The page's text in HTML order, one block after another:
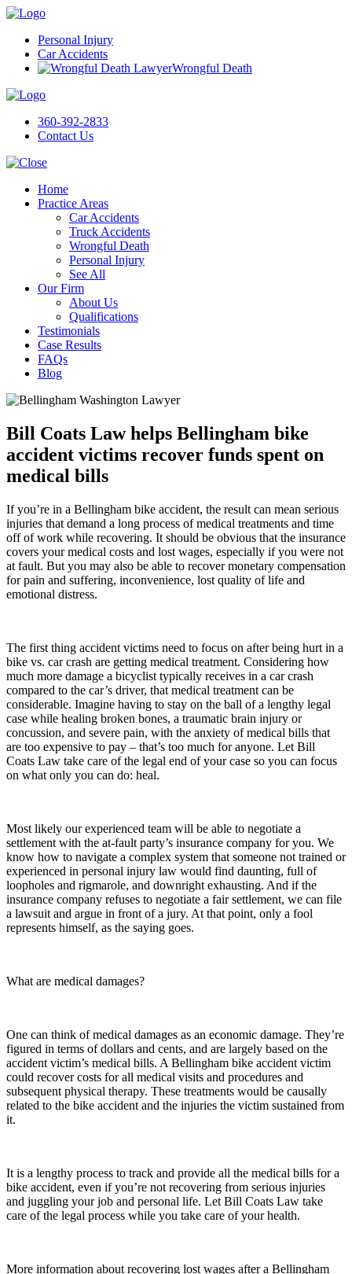
Personal Injury
Car Accidents
Wrongful Death
360-392-2833
Contact Us
Home
Practice Areas
Car Accidents
Truck Accidents
Wrongful Death
Personal Injury
See All
Our Firm
About Us
Qualifications
Testimonials
Case Results
FAQs
Blog
Bill Coats Law helps Bellingham bike
accident victims recover funds spent on
medical bills
If you’re in a Bellingham bike accident, the result can mean serious
injuries that demand a long process of medical treatments and time
off of work while recovering. It should be obvious that the insurance
covers your medical costs and lost wages, especially if you were not
at fault. But you may also be able to recover monetary compensation
for pain and suffering, inconvenience, lost quality of life and
emotional distress.
The first thing accident victims need to focus on after being hurt in a
bike vs. car crash are getting medical treatment. Considering how
much more damage a bicyclist typically receives in a car crash
compared to the car’s driver, that medical treatment can be
considerable. Imagine having to stay on the ball of a lengthy legal
case while healing broken bones, a traumatic brain injury or
concussion, and severe pain, with the anxiety of medical bills that
are too expensive to pay – that’s too much for anyone. Let Bill
Coats Law take care of the legal end of your case so you can focus
on what only you can do: heal.
Most likely our experienced team will be able to negotiate a
settlement with the at-fault party’s insurance company for you. We
know how to navigate a complex system that someone not trained or
experienced in personal injury law would find daunting, full of
loopholes and rigmarole, and downright exhausting. And if the
insurance company refuses to negotiate a fair settlement, we can file
a lawsuit and argue in front of a jury. At that point, only a fool
represents himself, as the saying goes.
What are medical damages?
One can think of medical damages as an economic damage. They’re
figured in terms of dollars and cents, and are largely based on the
accident victim’s medical bills. A Bellingham bike accident victim
could recover costs for all medical visits and procedures and
subsequent physical therapy. These treatments would be causally
related to the bike accident and the injuries the victim sustained from
it.
It is a lengthy process to track and provide all the medical bills for a
bike accident, even if you’re not recovering from serious injuries
and juggling your job and personal life. Let Bill Coats Law take
care of the legal process while you take care of your health.
More information about recovering lost wages after a Bellingham